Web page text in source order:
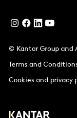
© Kantar Group and
Terms and
Cookies and privacy